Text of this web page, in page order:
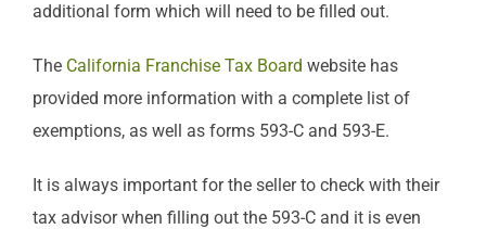
additional form which will need to be filled out.
The California Franchise Tax Board website has
provided more information with a complete list of
exemptions, as well as forms 593-C and 593-E.
It is always important for the seller to check with their
tax advisor when filling out the 593-C and it is even